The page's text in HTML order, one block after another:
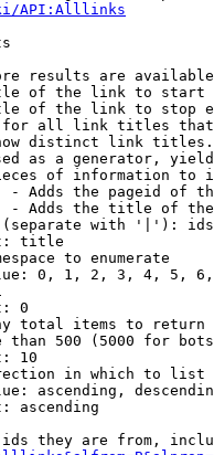
API:Alllinks
results are
of the link to start
of the link to stop
all link titles
distinct link
as a generator,
of information to
- Adds the pageid of
- Adds the title of
with '|'):
title
to enumerate
0, 1, 2, 3, 4, 5,
0
total items to return
than 500 (5000 for
10
in which to list
ascending,
ascending
they are from,